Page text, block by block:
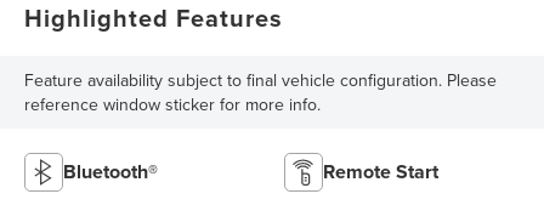
Highlighted Features
Feature availability subject to final vehicle configuration. Please
reference window sticker for more info.
Bluetooth® Remote Start